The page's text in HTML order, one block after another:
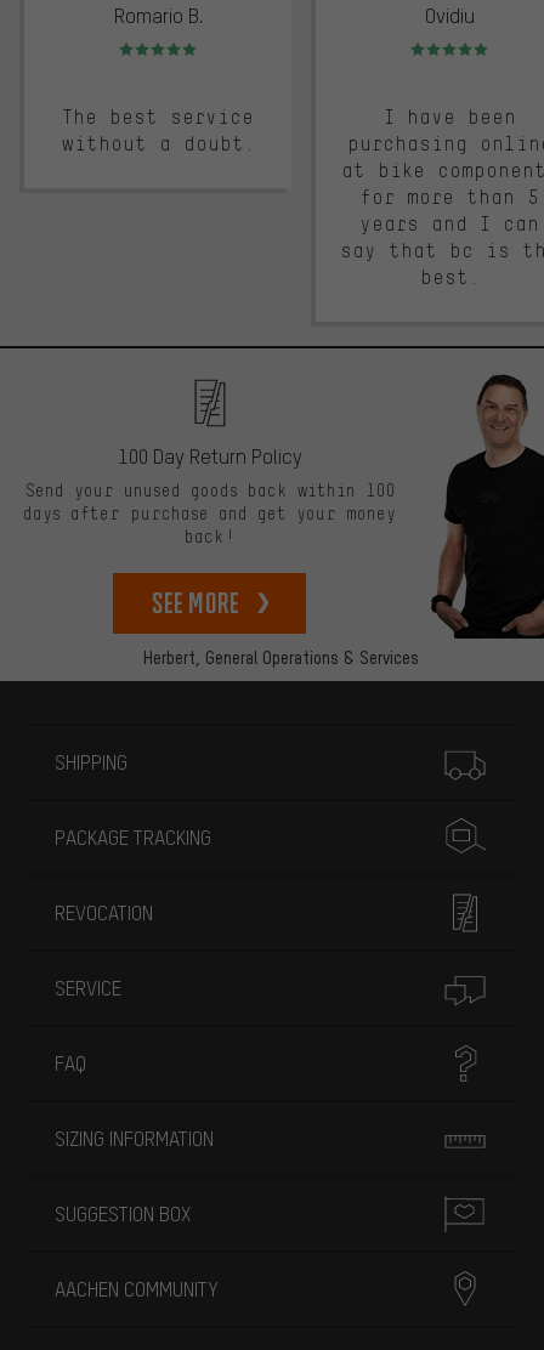
Romario B.
Rating: 5 of 5
The best service
without a doubt.
Ovidiu
Rating: 5 of 5
I have been
purchasing
at bike
for more than 5
years and I can
say that bc is
best.
Herbert, General Operations & Services
100 Day Return Policy
Send your unused goods back within 100
days after purchase and get your money
back!
See more
SHIPPING
PACKAGE TRACKING
REVOCATION
SERVICE
FAQ
SIZING INFORMATION
SUGGESTION BOX
AACHEN COMMUNITY